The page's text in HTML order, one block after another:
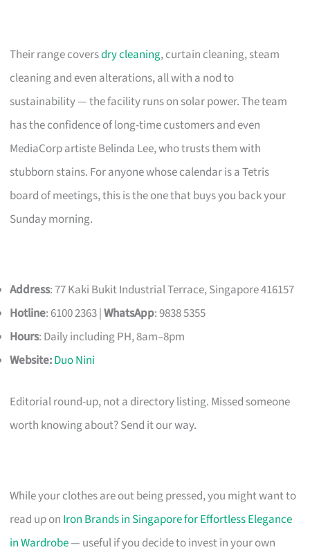
Their range coversdry cleaning, curtain cleaning, steam
cleaning and even alterations, all with a nod to
sustainability — the facility runs on solar power. The team
has the confidence of long-time customers and even
MediaCorp artiste Belinda Lee, who trusts them with
stubborn stains. For anyone whose calendar is a Tetris
board of meetings, this is the one that buys you back your
Sunday morning.
Address: 77 Kaki Bukit Industrial Terrace, Singapore 416157
Hotline: 6100 2363 |WhatsApp: 9838 5355
Hours: Daily including PH, 8am–8pm
Website:Duo Nini
Editorial round-up, not a directory listing. Missed someone
worth knowing about? Send it our way.
While your clothes are out being pressed, you might want to
read up on Iron Brands in Singapore for Effortless Elegance
in Wardrobe— useful if you decide to invest in your own